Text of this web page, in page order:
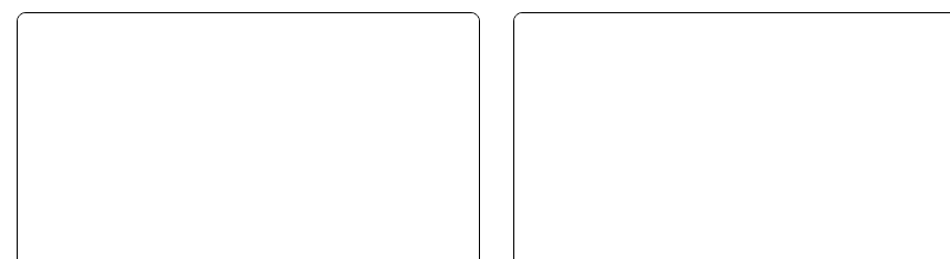
a bullseye target with a dart in the middle and a light bulba person holding money, doing a budget